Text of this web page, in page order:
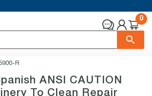
0
R
ANSI CAUTION
To Clean Repair